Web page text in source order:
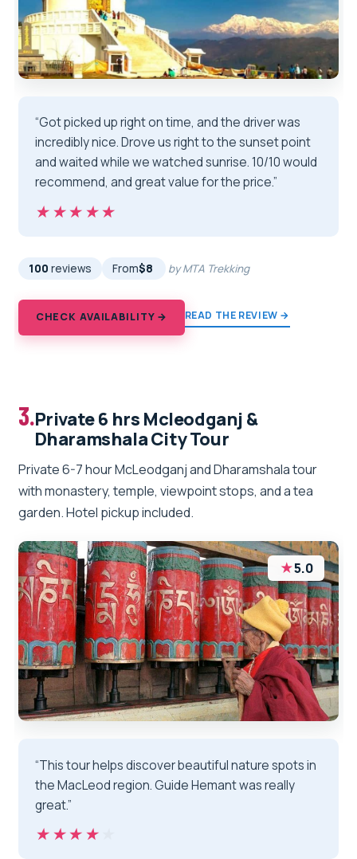
“Got picked up right on time, and the driver was
incredibly nice. Drove us right to the sunset point
and waited while we watched sunrise. 10/10 would
recommend, and great value for the price.”
★★★★★
★★★★★
100 reviews From$8 by MTA Trekking
CHECK AVAILABILITY → READ THE REVIEW →
3.Private 6 hrs Mcleodganj &
Dharamshala City Tour
Private 6-7 hour McLeodganj and Dharamshala tour
with monastery, temple, viewpoint stops, and a tea
garden. Hotel pickup included.
★5.0
“This tour helps discover beautiful nature spots in
the MacLeod region. Guide Hemant was really
great.”
★★★★★
★★★★★